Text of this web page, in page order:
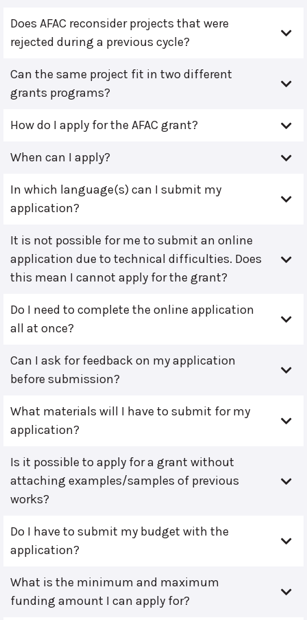
Does AFAC reconsider projects that were
rejected during a previous cycle?
Can the same project fit in two different
grants programs?
How do I apply for the AFAC grant?
When can I apply?
In which language(s) can I submit my
application?
It is not possible for me to submit an online
application due to technical difficulties. Does
this mean I cannot apply for the grant?
Do I need to complete the online application
all at once?
Can I ask for feedback on my application
before submission?
What materials will I have to submit for my
application?
Is it possible to apply for a grant without
attaching examples/samples of previous
works?
Do I have to submit my budget with the
application?
What is the minimum and maximum
funding amount I can apply for?